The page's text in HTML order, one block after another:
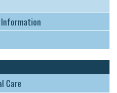
Care